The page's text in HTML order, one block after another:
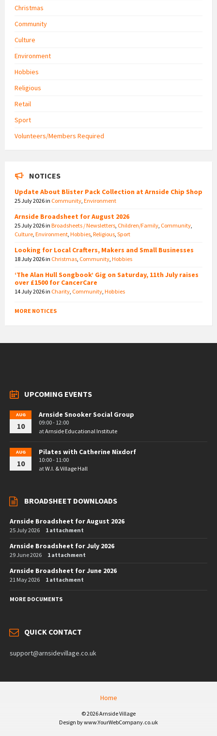
Christmas
Community
Culture
Environment
Hobbies
Religious
Retail
Sport
Volunteers/Members Required
NOTICES
Update About Blister Pack Collection at Arnside Chip Shop
25 July 2026in Community Environment
Arnside Broadsheet for August 2026
25 July 2026in Broadsheets / Newsletters Children/Family Community
Culture Environment Hobbies Religious Sport
Looking for Local Crafters, Makers and Small Businesses
18 July 2026in Christmas Community Hobbies
‘The Alan Hull Songbook’ Gig on Saturday, 11th July raises
over £1500 for CancerCare
14 July 2026in Charity Community Hobbies
MORE NOTICES
UPCOMING EVENTS
AUG
10
Arnside Snooker Social Group
09:00 - 12:00
atArnside Educational Institute
AUG
10
Pilates with Catherine Nixdorf
10:00 - 11:00
atW.I. & Village Hall
BROADSHEET DOWNLOADS
Arnside Broadsheet for August 2026
25 July 2026 1 attachment
Arnside Broadsheet for July 2026
29 June 2026 1 attachment
Arnside Broadsheet for June 2026
21 May 2026 1 attachment
MORE DOCUMENTS
QUICK CONTACT
support@arnsidevillage.co.uk
Home
© 2026 Arnside Village
Design by www.YourWebCompany.co.uk